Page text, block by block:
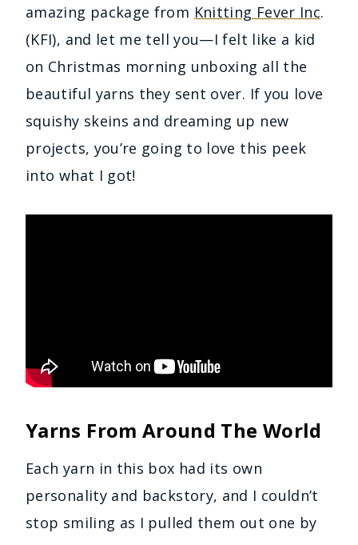
amazing package from Knitting Fever Inc.
(KFI), and let me tell you—I felt like a kid
on Christmas morning unboxing all the
beautiful yarns they sent over. If you love
squishy skeins and dreaming up new
projects, you’re going to love this peek
into what I got!
Yarns From Around The World
Each yarn in this box had its own
personality and backstory, and I couldn’t
stop smiling as I pulled them out one by